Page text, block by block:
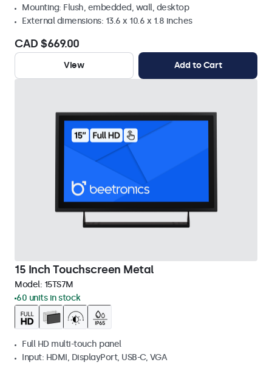
Mounting: Flush, embedded, wall, desktop
External dimensions: 13.6 x 10.6 x 1.8 inches
CAD $669.00
View Add to Cart
15 Inch Touchscreen Metal
Model: 15TS7M
60 units in stock
Full HD multi-touch panel
Input: HDMI, DisplayPort, USB-C, VGA